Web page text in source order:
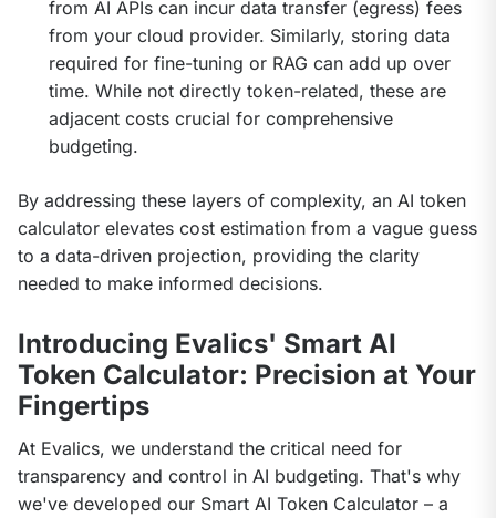
from AI APIs can incur data transfer (egress) fees
from your cloud provider. Similarly, storing data
required for fine-tuning or RAG can add up over
time. While not directly token-related, these are
adjacent costs crucial for comprehensive
budgeting.
By addressing these layers of complexity, an AI token
calculator elevates cost estimation from a vague guess
to a data-driven projection, providing the clarity
needed to make informed decisions.
Introducing Evalics' Smart AI
Token Calculator: Precision at Your
Fingertips
At Evalics, we understand the critical need for
transparency and control in AI budgeting. That's why
we've developed our Smart AI Token Calculator – a